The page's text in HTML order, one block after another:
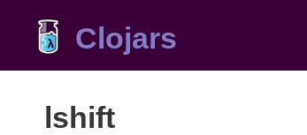
Clojars
lshift